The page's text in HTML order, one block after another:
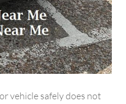
vehicle safely does not